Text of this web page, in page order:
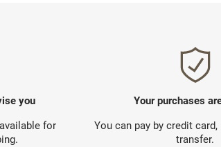
you
for
Your purchases
You can pay by credit card,
transfer.